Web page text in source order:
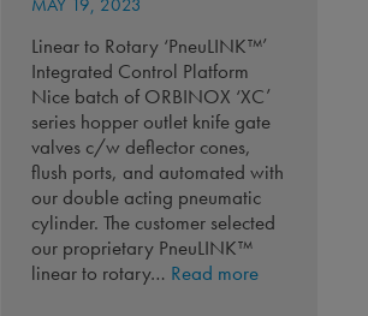
MAY 19, 2023
Linear to Rotary ‘PneuLINK™’
Integrated Control Platform
Nice batch of ORBINOX ‘XC’
series hopper outlet knife gate
valves c/w deflector cones,
flush ports, and automated with
our double acting pneumatic
cylinder. The customer selected
our proprietary PneuLINK™
linear to rotary… Read more: